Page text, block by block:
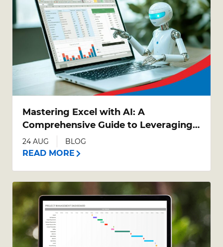
Mastering Excel with AI: A
Comprehensive Guide to Leveraging
AI Tools in Excel
24 AUG BLOG
READ MORE